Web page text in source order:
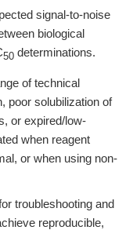
signal-to-noise
biological
50 determinations.
of technical
poor solubilization of
or expired/low-
when reagent
or when using non-
troubleshooting and
reproducible,